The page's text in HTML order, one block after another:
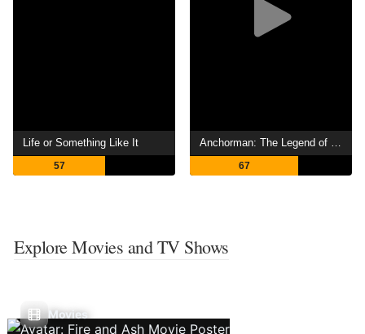
Life or Something Like It
57 67
Explore Movies and TV Shows
Movies